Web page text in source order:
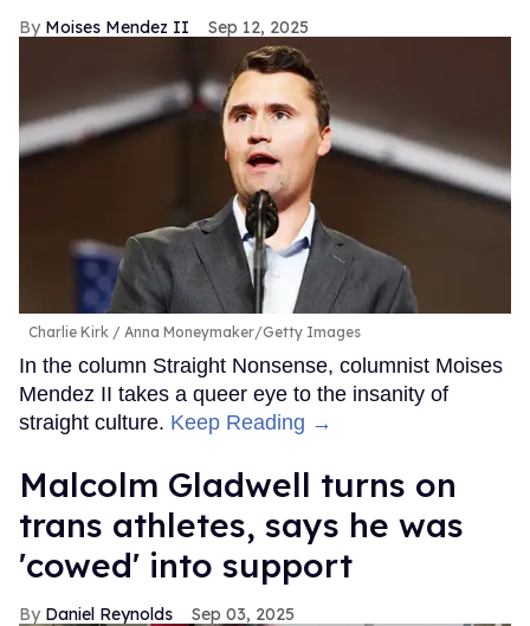
Moises Mendez II Sep 12, 2025
Charlie Kirk Anna Moneymaker/Getty Images
In the column Straight Nonsense, columnist Moises
Mendez II takes a queer eye to the insanity of
straight culture. Keep Reading →
Malcolm Gladwell turns on
trans athletes, says he was
'cowed' into support
Daniel Reynolds Sep 03, 2025